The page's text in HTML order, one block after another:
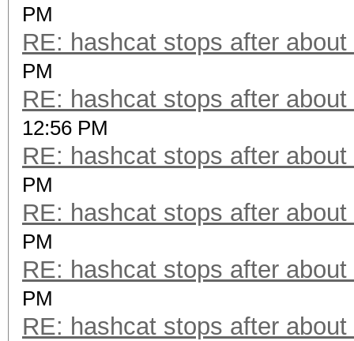
PM
RE: hashcat stops after
PM
RE: hashcat stops after
12:56 PM
RE: hashcat stops after
PM
RE: hashcat stops after
PM
RE: hashcat stops after
PM
RE: hashcat stops after